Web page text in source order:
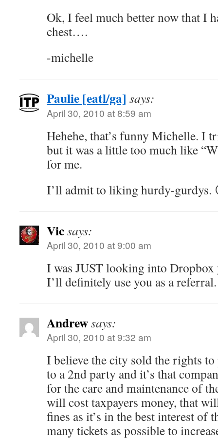
Ok, I feel much better now that I
chest….
-michelle
Paulie [eatl/ga] says:
April 30, 2010 at 8:59 am
Hehehe, that’s funny Michelle. I
but it was a little too much like
for me.
I’ll admit to liking hurdy-gurdys.
Vicsays:
April 30, 2010 at 9:00 am
I was JUST looking into
I’ll definitely use you as a referral.
Andrewsays:
April 30, 2010 at 9:32 am
I believe the city sold the rights
to a 2nd party and it’s that
for the care and maintenance of
will cost taxpayers money, that
fines as it’s in the best interest of
many tickets as possible to